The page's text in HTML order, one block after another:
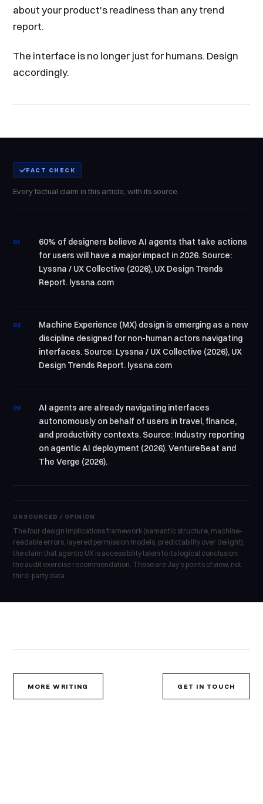
about your product's readiness than any trend
report.
The interface is no longer just for humans. Design
accordingly.
FACT CHECK
Every factual claim in this article, with its source.
01
60% of designers believe AI agents that take actions
for users will have a major impact in 2026. Source:
Lyssna / UX Collective (2026), UX Design Trends
Report. lyssna.com
02
Machine Experience (MX) design is emerging as a new
discipline designed for non-human actors navigating
interfaces. Source: Lyssna / UX Collective (2026), UX
Design Trends Report. lyssna.com
03
AI agents are already navigating interfaces
autonomously on behalf of users in travel, finance,
and productivity contexts. Source: Industry reporting
on agentic AI deployment (2026). VentureBeat and
The Verge (2026).
UNSOURCED / OPINION
The four design implications framework (semantic structure, machine-
readable errors, layered permission models, predictability over delight);
the claim that agentic UX is accessibility taken to its logical conclusion;
the audit exercise recommendation. These are Jay's points of view, not
third-party data.
MORE WRITING GET IN TOUCH